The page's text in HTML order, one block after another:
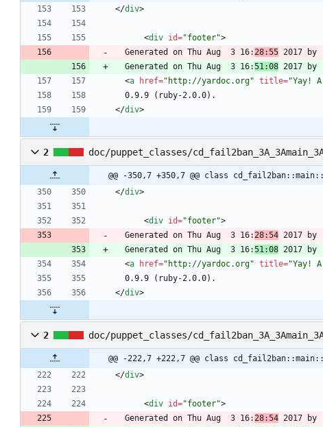
</div>
<div id="footer">
  Generated on Thu Aug  3 16:
28:55
  Generated on Thu Aug  3 16:
51:08
<a href="http://yardoc.org" title="Yay!
</div>
2 doc/puppet_classes/
@@ -350,7 +350,7 @@ class
</div>
<div id="footer">
  Generated on Thu Aug  3 16:
28:54
  Generated on Thu Aug  3 16:
51:08
<a href="http://yardoc.org" title="Yay!
</div>
2 doc/puppet_classes/
@@ -222,7 +222,7 @@ class
</div>
<div id="footer">
  Generated on Thu Aug  3 16:
28:54